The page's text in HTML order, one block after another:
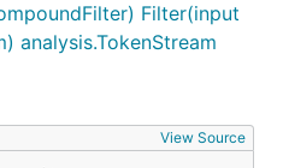
Filter(input
analysis.TokenStream
View Source